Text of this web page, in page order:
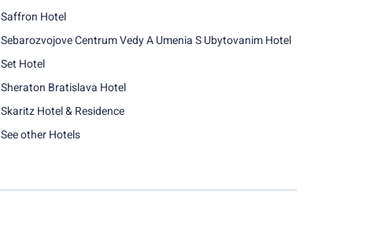
Saffron Hotel
Sebarozvojove Centrum Vedy A Umenia S Ubytovanim Hotel
Set Hotel
Sheraton Bratislava Hotel
Skaritz Hotel & Residence
See other Hotels